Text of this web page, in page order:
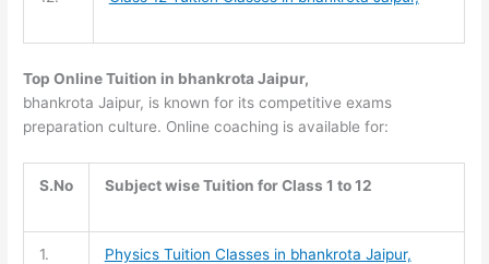
Top Online Tuition in bhankrota Jaipur,
bhankrota Jaipur, is known for its competitive exams
preparation culture. Online coaching is available for:
S.No Subject wise Tuition for Class 1 to 12
1. Physics Tuition Classes in bhankrota Jaipur,